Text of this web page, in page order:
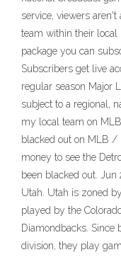
service, viewers
team within their local
package you can
Subscribers get live
regular season Major
subject to a regional,
my local team on
blacked out on MLB /
money to see the
been blacked out. Jun
Utah. Utah is zoned
played by the
Diamondbacks. Since
division, they play